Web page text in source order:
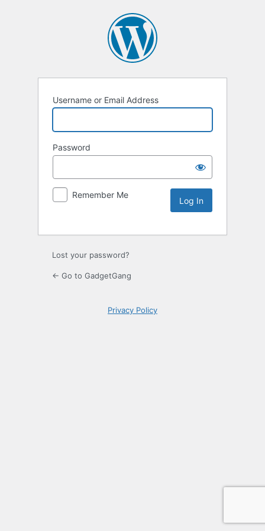
Username or Email Address
Password
Remember Me
Lost your password?
← Go to GadgetGang
Privacy Policy